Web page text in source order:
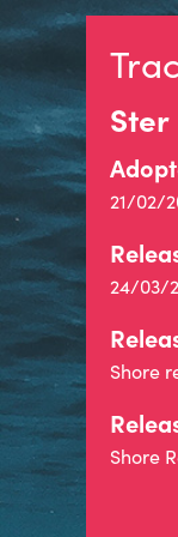
Ster
21/02/
24/03/
Shore
Shore